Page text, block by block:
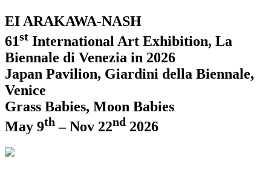
EI ARAKAWA-NASH
61st International Art Exhibition, La
Biennale di Venezia in 2026
Japan Pavilion, Giardini della Biennale,
Venice
Grass Babies, Moon Babies
May 9th – Nov 22nd 2026